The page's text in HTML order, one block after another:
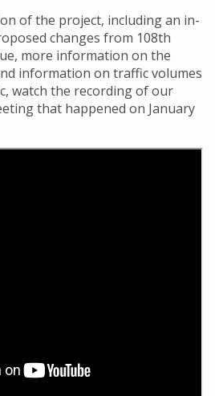
of the project, including an in-
changes from 108th
more information on the
information on traffic volumes
watch the recording of our
that happened on January